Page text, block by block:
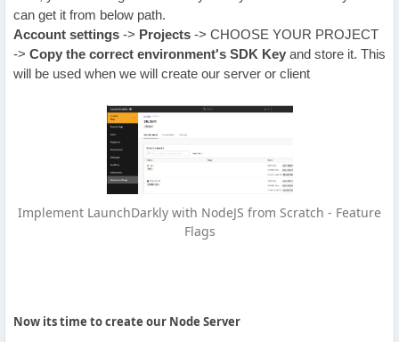
can get it from below path.
Account settings -> Projects -> CHOOSE YOUR PROJECT
-> Copy the correct environment's SDK Key and store it. This
will be used when we will create our server or client
Implement LaunchDarkly with NodeJS from Scratch - Feature
Flags
Now its time to create our Node Server